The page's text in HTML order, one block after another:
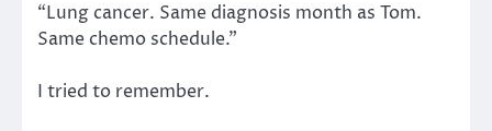
“Lung cancer. Same diagnosis month as Tom.
Same chemo schedule.”
I tried to remember.